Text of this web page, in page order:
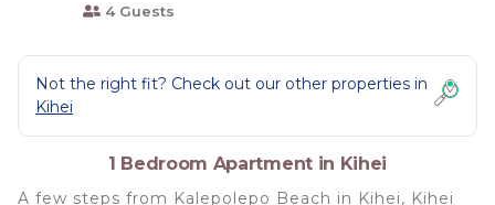
4 Guests
Not the right fit? Check out our other properties in
Kihei
1 Bedroom Apartment in Kihei
A few steps from Kalepolepo Beach in Kihei, Kihei